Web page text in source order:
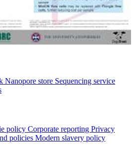
Nanopore store Sequencing service
policy Corporate reporting Privacy
policies Modern slavery policy